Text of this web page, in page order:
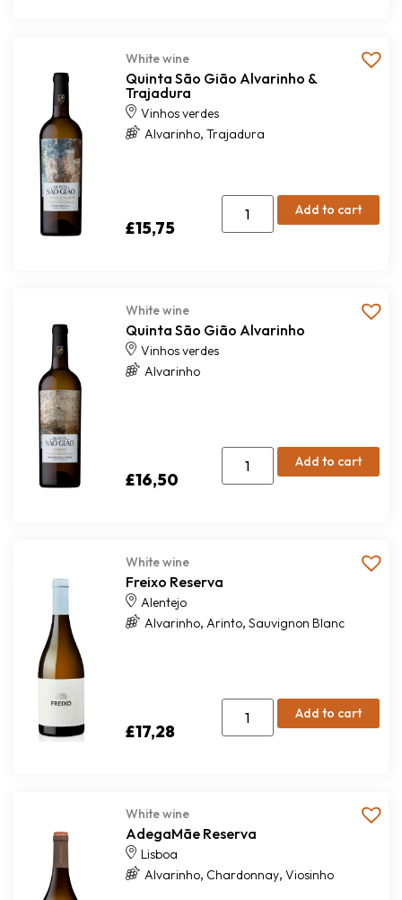
White wine
Quinta São Gião Alvarinho &
Trajadura
Vinhos verdes
Alvarinho, Trajadura
£15,75
Add to cart
White wine
Quinta São Gião Alvarinho
Vinhos verdes
Alvarinho
£16,50
Add to cart
White wine
Freixo Reserva
Alentejo
Alvarinho, Arinto, Sauvignon Blanc
£17,28
Add to cart
White wine
AdegaMãe Reserva
Lisboa
Alvarinho, Chardonnay, Viosinho